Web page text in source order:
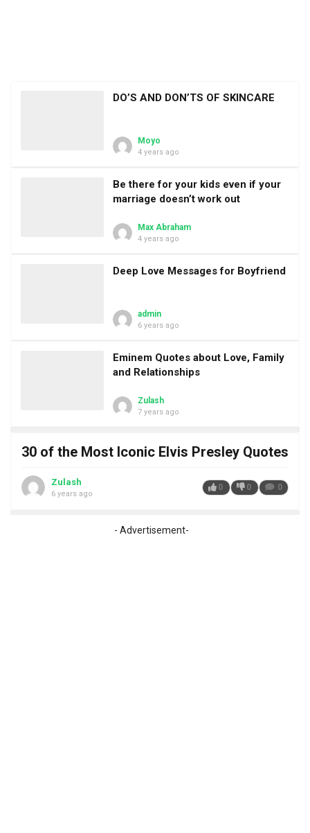
DO’S AND DON’TS OF SKINCARE
Moyo
4 years ago
Be there for your kids even if your
marriage doesn’t work out
Max Abraham
4 years ago
Deep Love Messages for Boyfriend
admin
6 years ago
Eminem Quotes about Love, Family
and Relationships
Zulash
7 years ago
30 of the Most Iconic Elvis Presley Quotes
Zulash
6 years ago
0 0 0
- Advertisement-